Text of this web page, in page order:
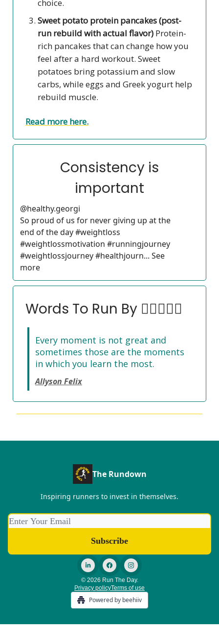
choice.
Sweet potato protein pancakes (post-
run rebuild with actual flavor) Protein-
rich pancakes that can change how you
feel after a hard workout. Sweet
potatoes bring potassium and slow
carbs, while eggs and Greek yogurt help
rebuild muscle.
Read more here.
Consistency is
important
@healthy.georgi
So proud of us for never giving up at the
end of the day #weightloss
#weightlossmotivation #runningjourney
#weightlossjourney #healthjourn... See
more
Words To Run By 🏃‍♀️🏃🏽‍♂️
Every moment is not great and
sometimes those are the moments
in which you learn the most.
Allyson Felix
The Rundown
Inspiring runners to invest in themselves.
© 2026 Run The Day.
Privacy policyTerms of use
Powered by beehiiv